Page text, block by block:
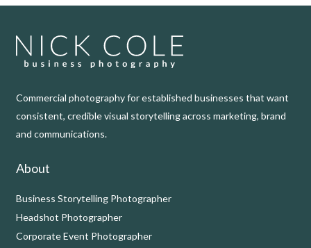
Commercial photography for established businesses that want
consistent, credible visual storytelling across marketing, brand
and communications.
About
Business Storytelling Photographer
Headshot Photographer
Corporate Event Photographer